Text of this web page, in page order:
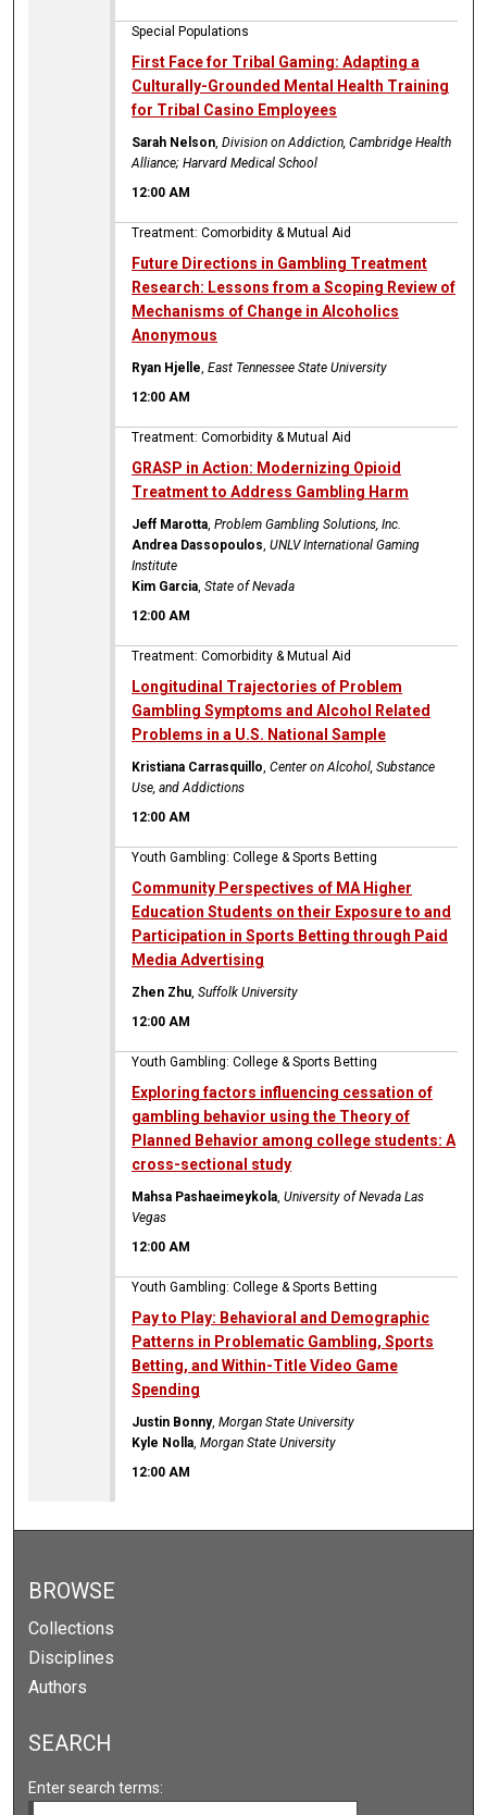
Special Populations
First Face for Tribal Gaming: Adapting a
Culturally-Grounded Mental Health Training
for Tribal Casino Employees
Sarah Nelson,Division on Addiction, Cambridge Health
Alliance; Harvard Medical School
12:00 AM
Treatment: Comorbidity & Mutual Aid
Future Directions in Gambling Treatment
Research: Lessons from a Scoping Review of
Mechanisms of Change in Alcoholics
Anonymous
Ryan Hjelle,East Tennessee State University
12:00 AM
Treatment: Comorbidity & Mutual Aid
GRASP in Action: Modernizing Opioid
Treatment to Address Gambling Harm
Jeff Marotta,Problem Gambling Solutions, Inc.
Andrea Dassopoulos,UNLV International Gaming
Institute
Kim Garcia,State of Nevada
12:00 AM
Treatment: Comorbidity & Mutual Aid
Longitudinal Trajectories of Problem
Gambling Symptoms and Alcohol Related
Problems in a U.S. National Sample
Kristiana Carrasquillo,Center on Alcohol, Substance
Use, and Addictions
12:00 AM
Youth Gambling: College & Sports Betting
Community Perspectives of MA Higher
Education Students on their Exposure to and
Participation in Sports Betting through Paid
Media Advertising
Zhen Zhu,Suffolk University
12:00 AM
Youth Gambling: College & Sports Betting
Exploring factors influencing cessation of
gambling behavior using the Theory of
Planned Behavior among college students: A
cross-sectional study
Mahsa Pashaeimeykola,University of Nevada Las
Vegas
12:00 AM
Youth Gambling: College & Sports Betting
Pay to Play: Behavioral and Demographic
Patterns in Problematic Gambling, Sports
Betting, and Within-Title Video Game
Spending
Justin Bonny,Morgan State University
Kyle Nolla,Morgan State University
12:00 AM
BROWSE
Collections
Disciplines
Authors
SEARCH
Enter search terms: